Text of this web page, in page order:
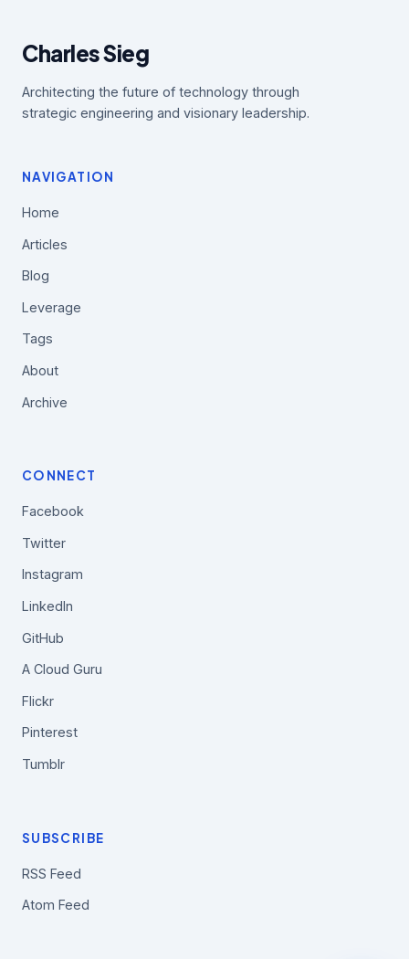
Charles Sieg
Architecting the future of technology through
strategic engineering and visionary leadership.
NAVIGATION
Home
Articles
Blog
Leverage
Tags
About
Archive
CONNECT
Facebook
Twitter
Instagram
LinkedIn
GitHub
A Cloud Guru
Flickr
Pinterest
Tumblr
SUBSCRIBE
RSS Feed
Atom Feed